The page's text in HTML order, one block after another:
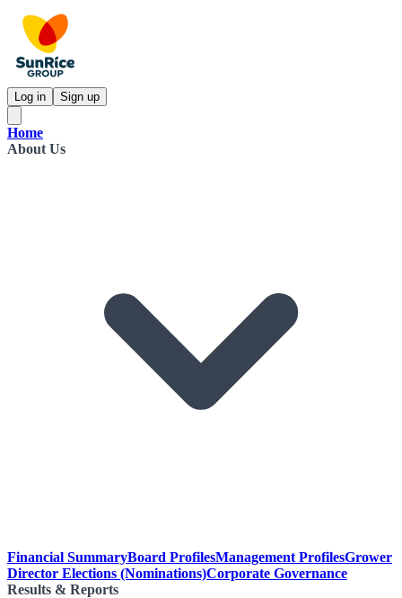
Log in Sign up
Home
About Us
Financial SummaryBoard ProfilesManagement ProfilesGrower
Director Elections (Nominations)Corporate Governance
Results & Reports